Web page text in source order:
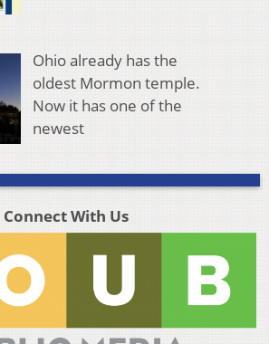
Ohio already has the
oldest Mormon temple.
Now it has one of the
newest
Connect With Us